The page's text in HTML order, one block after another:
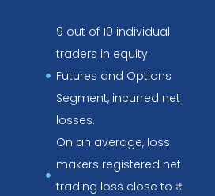
9 out of 10 individual
traders in equity
Futures and Options
Segment, incurred net
losses.
On an average, loss
makers registered net
trading loss close to ₹